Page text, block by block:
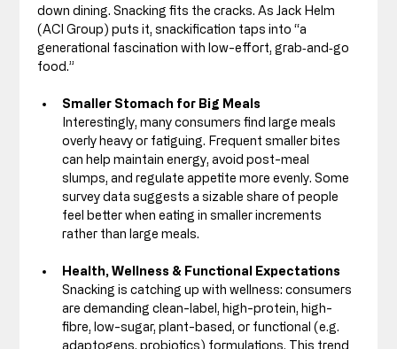
down dining. Snacking fits the cracks. As Jack Helm
(ACI Group) puts it, snackification taps into “a
generational fascination with low-effort, grab‑and‑go
food.”
Smaller Stomach for Big Meals
Interestingly, many consumers find large meals
overly heavy or fatiguing. Frequent smaller bites
can help maintain energy, avoid post-meal
slumps, and regulate appetite more evenly. Some
survey data suggests a sizable share of people
feel better when eating in smaller increments
rather than large meals.
Health, Wellness & Functional Expectations
Snacking is catching up with wellness: consumers
are demanding clean-label, high-protein, high-
fibre, low-sugar, plant-based, or functional (e.g.
adaptogens, probiotics) formulations. This trend